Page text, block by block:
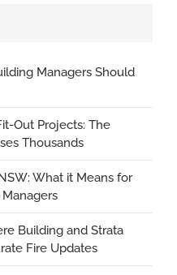
Managers Should
Out Projects: The
Thousands
What it Means for
Building and Strata
Fire Updates